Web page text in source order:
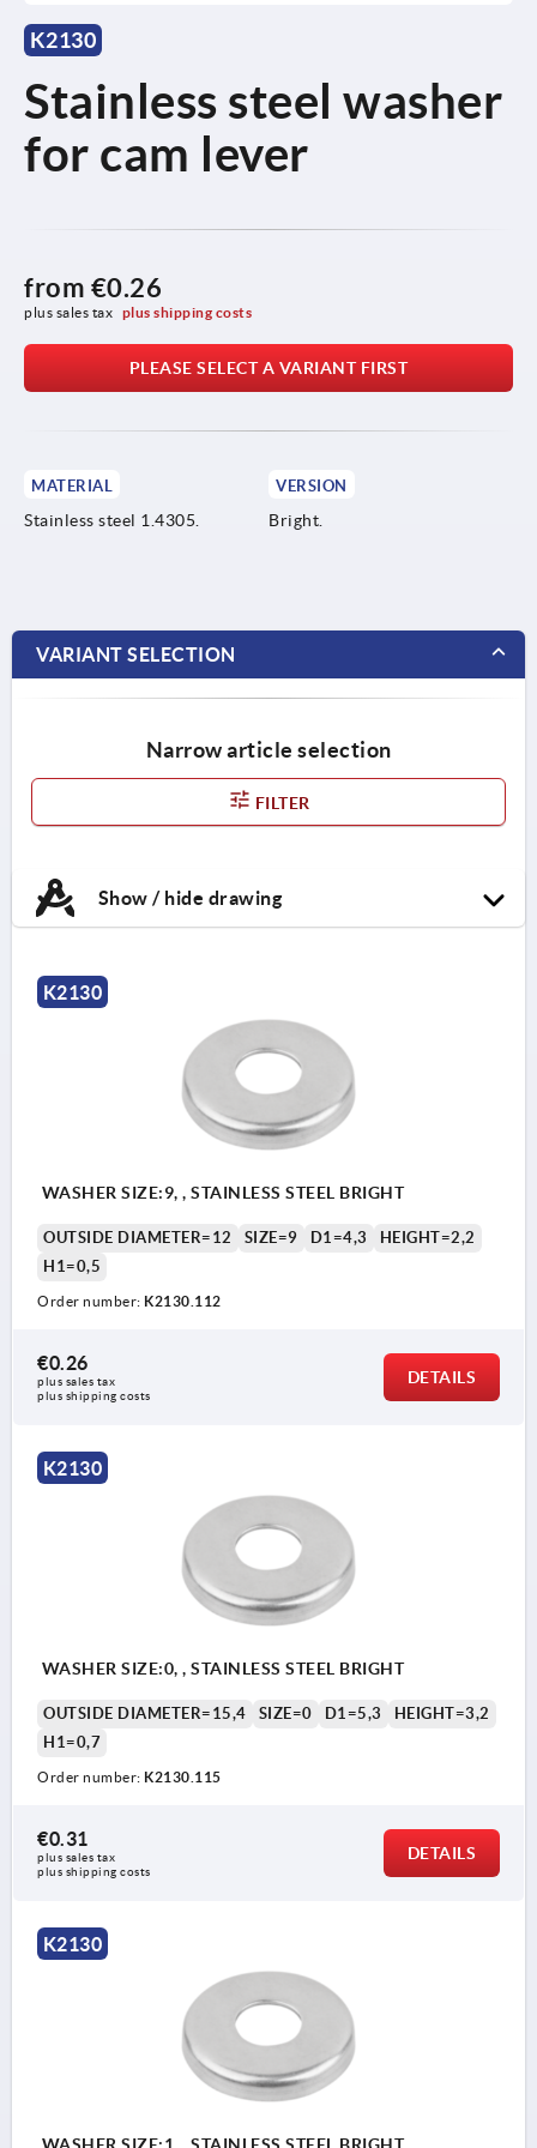
K2130
Stainless steel washer
for cam lever
from €0.26
plus sales tax plus shipping costs
PLEASE SELECT A VARIANT FIRST
MATERIAL
Stainless steel 1.4305.
VERSION
Bright.
VARIANT SELECTION
Narrow article selection
FILTER
Show / hide drawing
K2130
WASHER SIZE:9, , STAINLESS STEEL BRIGHT
OUTSIDE DIAMETER=12 SIZE=9 D1=4,3
HEIGHT=2,2
H1=0,5
Order number: K2130.112
€0.26
plus sales tax
plus shipping costs
DETAILS
K2130
WASHER SIZE:0, , STAINLESS STEEL BRIGHT
OUTSIDE DIAMETER=15,4 SIZE=0 D1=5,3
HEIGHT=3,2
H1=0,7
Order number: K2130.115
€0.31
plus sales tax
plus shipping costs
DETAILS
K2130